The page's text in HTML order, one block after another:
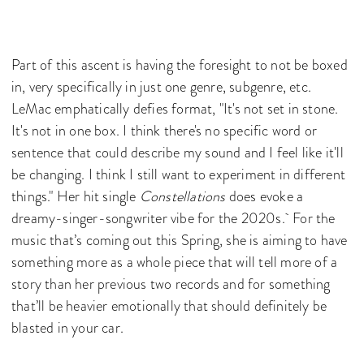
Part of this ascent is having the foresight to not be boxed
in, very specifically in just one genre, subgenre, etc.
LeMac emphatically defies format, "It's not set in stone.
It's not in one box. I think there's no specific word or
sentence that could describe my sound and I feel like it'll
be changing. I think I still want to experiment in different
things." Her hit single Constellations does evoke a
dreamy-singer-songwriter vibe for the 2020s. For the
music that’s coming out this Spring, she is aiming to have
something more as a whole piece that will tell more of a
story than her previous two records and for something
that’ll be heavier emotionally that should definitely be
blasted in your car.